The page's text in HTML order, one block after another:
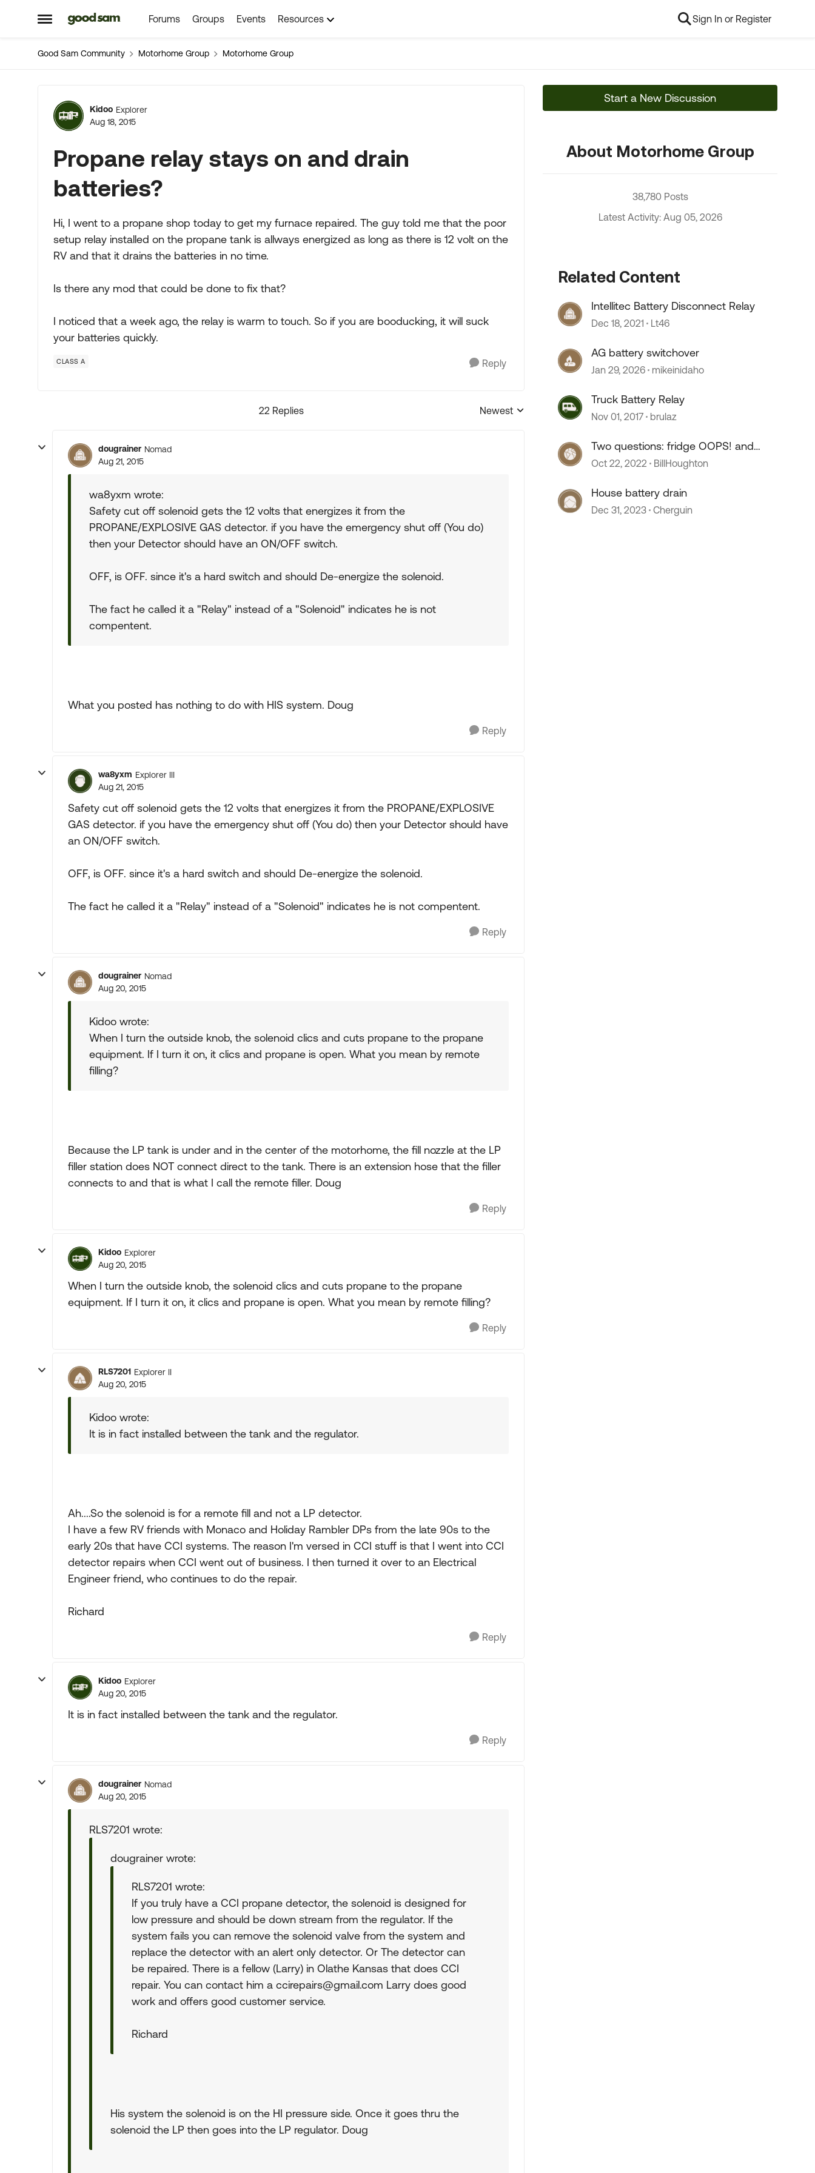
Open Side Menu
Skip to content Forums Groups Events Resources Sign In or Register
Good Sam Community Motorhome Group Motorhome Group
Forum Discussion
Kidoo Explorer
Aug 18, 2015
Propane relay stays on and drain
batteries?
Hi, I went to a propane shop today to get my furnace repaired. The guy told me that the poor
setup relay installed on the propane tank is allways energized as long as there is 12 volt on the
RV and that it drains the batteries in no time.
Is there any mod that could be done to fix that?
I noticed that a week ago, the relay is warm to touch. So if you are booducking, it will suck
your batteries quickly.
CLASS A Reply
22 Replies
Replies sorted by
Newest
dougrainer Nomad
Aug 21, 2015
wa8yxm wrote:
Safety cut off solenoid gets the 12 volts that energizes it from the
PROPANE/EXPLOSIVE GAS detector. if you have the emergency shut off (You do)
then your Detector should have an ON/OFF switch.
OFF, is OFF. since it's a hard switch and should De-energize the solenoid.
The fact he called it a "Relay" instead of a "Solenoid" indicates he is not
compentent.
What you posted has nothing to do with HIS system. Doug
Reply
wa8yxm Explorer III
Aug 21, 2015
Safety cut off solenoid gets the 12 volts that energizes it from the PROPANE/EXPLOSIVE
GAS detector. if you have the emergency shut off (You do) then your Detector should have
an ON/OFF switch.
OFF, is OFF. since it's a hard switch and should De-energize the solenoid.
The fact he called it a "Relay" instead of a "Solenoid" indicates he is not compentent.
Reply
dougrainer Nomad
Aug 20, 2015
Kidoo wrote:
When I turn the outside knob, the solenoid clics and cuts propane to the propane
equipment. If I turn it on, it clics and propane is open. What you mean by remote
filling?
Because the LP tank is under and in the center of the motorhome, the fill nozzle at the LP
filler station does NOT connect direct to the tank. There is an extension hose that the filler
connects to and that is what I call the remote filler. Doug
Reply
Kidoo Explorer
Aug 20, 2015
When I turn the outside knob, the solenoid clics and cuts propane to the propane
equipment. If I turn it on, it clics and propane is open. What you mean by remote filling?
Reply
RLS7201 Explorer II
Aug 20, 2015
Kidoo wrote:
It is in fact installed between the tank and the regulator.
Ah....So the solenoid is for a remote fill and not a LP detector.
I have a few RV friends with Monaco and Holiday Rambler DPs from the late 90s to the
early 20s that have CCI systems. The reason I'm versed in CCI stuff is that I went into CCI
detector repairs when CCI went out of business. I then turned it over to an Electrical
Engineer friend, who continues to do the repair.
Richard
Reply
Kidoo Explorer
Aug 20, 2015
It is in fact installed between the tank and the regulator.
Reply
dougrainer Nomad
Aug 20, 2015
RLS7201 wrote:
dougrainer wrote:
RLS7201 wrote:
If you truly have a CCI propane detector, the solenoid is designed for
low pressure and should be down stream from the regulator. If the
system fails you can remove the solenoid valve from the system and
replace the detector with an alert only detector. Or The detector can
be repaired. There is a fellow (Larry) in Olathe Kansas that does CCI
repair. You can contact him a ccirepairs@gmail.com Larry does good
work and offers good customer service.
Richard
His system the solenoid is on the HI pressure side. Once it goes thru the
solenoid the LP then goes into the LP regulator. Doug
Start a New Discussion
About Motorhome Group
38,780 Posts
Latest Activity: Aug 05, 2026
Related Content
Intellitec Battery Disconnect Relay
Dec 18, 2021 Lt46
AG battery switchover
Jan 29, 2026 mikeinidaho
Truck Battery Relay
Nov 01, 2017 brulaz
Two questions: fridge OOPS! and
battery boost relay
Oct 22, 2022 BillHoughton
House battery drain
Dec 31, 2023 Cherguin